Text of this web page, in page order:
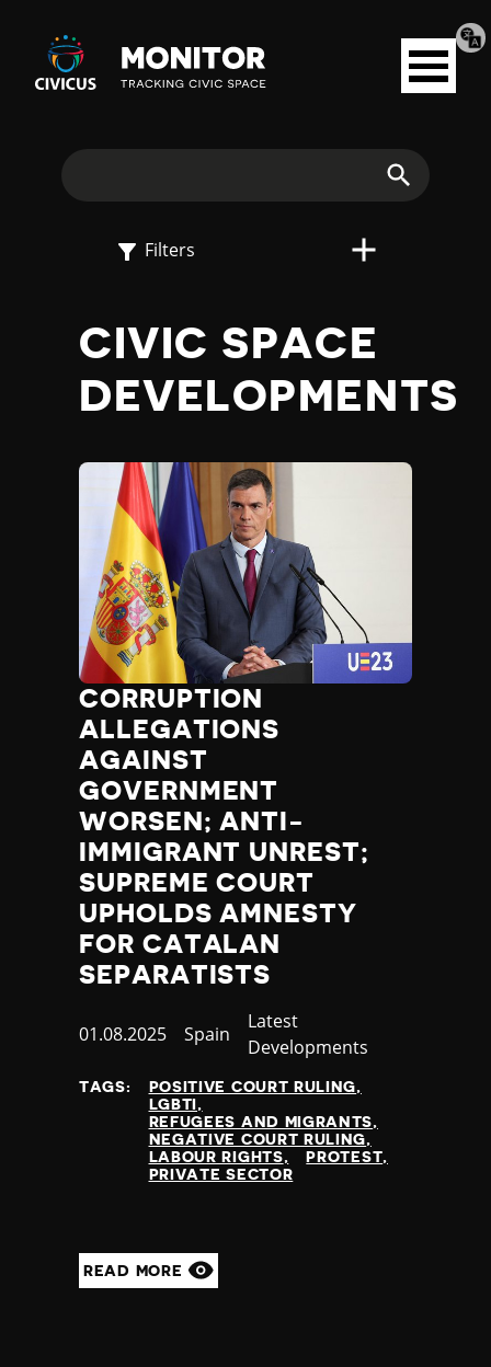
Civicus
Monitor
Open
menu
E
X
O
Filters
CIVIC SPACE
DEVELOPMENTS
CORRUPTION
ALLEGATIONS
AGAINST
GOVERNMENT
WORSEN; ANTI-
IMMIGRANT UNREST;
SUPREME COURT
UPHOLDS AMNESTY
FOR CATALAN
SEPARATISTS
Published
01.08.2025 Country
Spain
Category
Latest
Developments
TAGS:
POSITIVE COURT RULING
LGBTI
REFUGEES AND MIGRANTS
NEGATIVE COURT RULING
LABOUR RIGHTS
PROTEST
PRIVATE SECTOR
READ MORE